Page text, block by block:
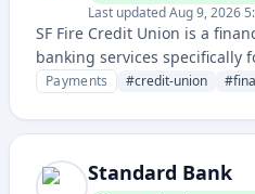
Last updatedAug 9, 2026
SF Fire Credit Union is a
banking services specifically
families in the San
Payments #credit-union #
Standard Bank